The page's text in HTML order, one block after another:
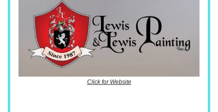
Click for Website